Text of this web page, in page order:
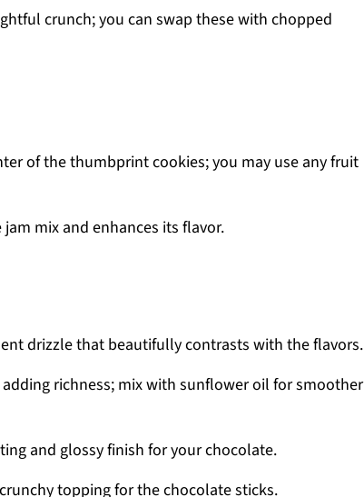
crunch; you can swap these with chopped
of the thumbprint cookies; you may use any fruit
mix and enhances its flavor.
drizzle that beautifully contrasts with the flavors.
richness; mix with sunflower oil for smoother
and glossy finish for your chocolate.
topping for the chocolate sticks.